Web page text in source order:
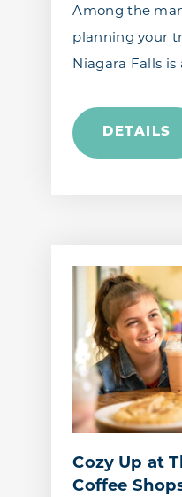
Among the
planning your
Niagara Falls is
DETAILS
Cozy Up at
Coffee